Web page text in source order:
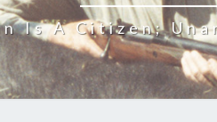
Is A Citizen;